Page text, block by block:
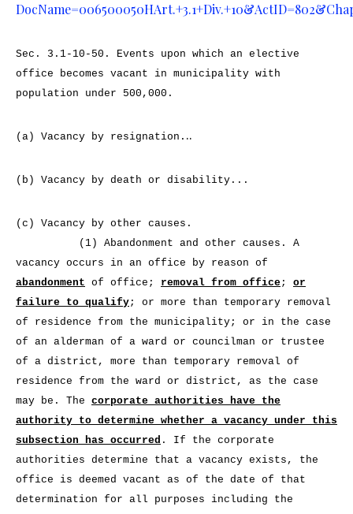
Sec. 3.1-10-50. Events upon which an elective
office becomes vacant in municipality with
population under 500,000.
(a) Vacancy by resignation. ..
(b) Vacancy by death or disability...
(c) Vacancy by other causes.
(1) Abandonment and other causes. A
vacancy occurs in an office by reason of
abandonment of office; removal from office; or
failure to qualify; or more than temporary removal
of residence from the municipality; or in the case
of an alderman of a ward or councilman or trustee
of a district, more than temporary removal of
residence from the ward or district, as the case
may be. The corporate authorities have the
authority to determine whether a vacancy under this
subsection has occurred . If the corporate
authorities determine that a vacancy exists, the
office is deemed vacant as of the date of that
determination for all purposes including the